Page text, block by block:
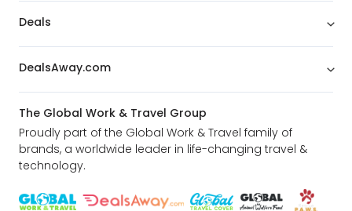
Deals
DealsAway.com
The Global Work & Travel Group
Proudly part of the Global Work & Travel family of
brands, a worldwide leader in life-changing travel &
technology.